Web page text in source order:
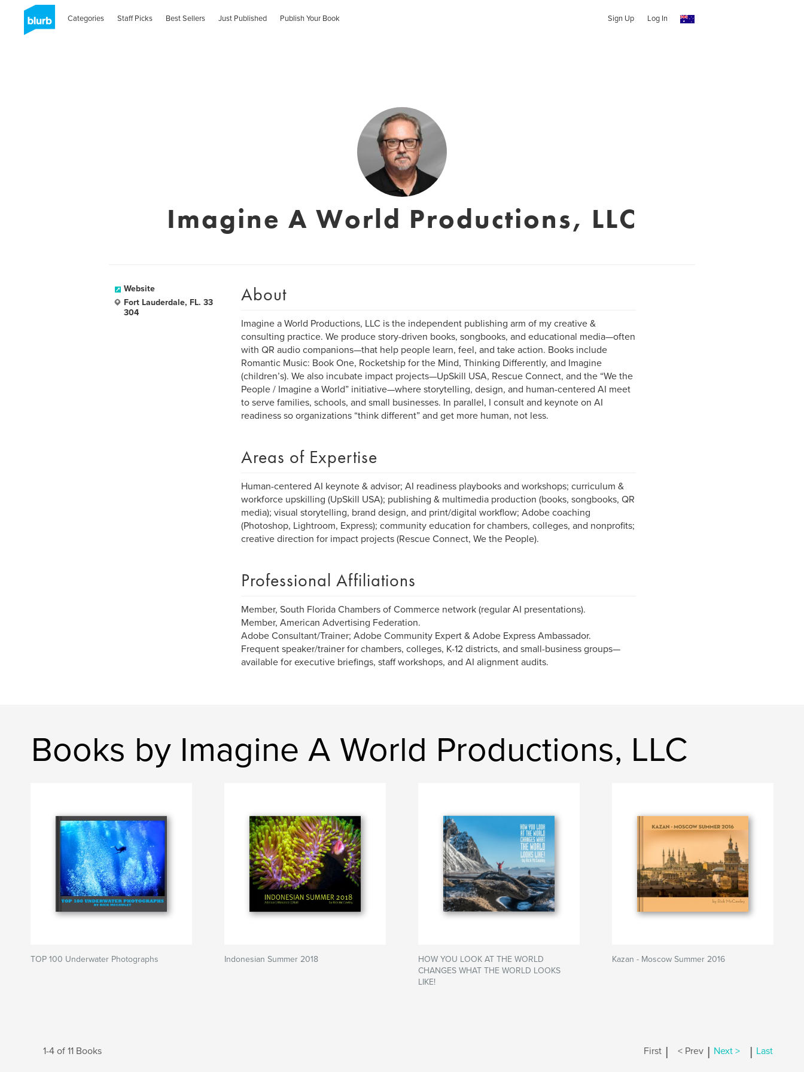
Categories Staff Picks Best Sellers Just Published Publish Your Book Sign Up Log In
Imagine A World Productions, LLC
Website
Fort Lauderdale, FL. 33
304
About
Imagine a World Productions, LLC is the independent publishing arm of my creative &
consulting practice. We produce story-driven books, songbooks, and educational media—often
with QR audio companions—that help people learn, feel, and take action. Books include
Romantic Music: Book One, Rocketship for the Mind, Thinking Differently, and Imagine
(children’s). We also incubate impact projects—UpSkill USA, Rescue Connect, and the “We the
People / Imagine a World” initiative—where storytelling, design, and human-centered AI meet
to serve families, schools, and small businesses. In parallel, I consult and keynote on AI
readiness so organizations “think different” and get more human, not less.
Areas of Expertise
Human-centered AI keynote & advisor; AI readiness playbooks and workshops; curriculum &
workforce upskilling (UpSkill USA); publishing & multimedia production (books, songbooks, QR
media); visual storytelling, brand design, and print/digital workflow; Adobe coaching
(Photoshop, Lightroom, Express); community education for chambers, colleges, and nonprofits;
creative direction for impact projects (Rescue Connect, We the People).
Professional Affiliations
Member, South Florida Chambers of Commerce network (regular AI presentations).
Member, American Advertising Federation.
Adobe Consultant/Trainer; Adobe Community Expert & Adobe Express Ambassador.
Frequent speaker/trainer for chambers, colleges, K-12 districts, and small-business groups—
available for executive briefings, staff workshops, and AI alignment audits.
Books by Imagine A World Productions, LLC
TOP 100 Underwater Photographs Indonesian Summer 2018
HOW YOU LOOK AT THE WORLD
CHANGES WHAT THE WORLD LOOKS
LIKE!
Kazan - Moscow Summer 2016
1-4 of 11 Books First | < Prev | Next > | Last